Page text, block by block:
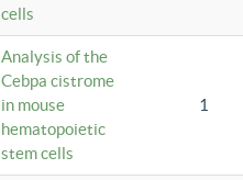
cells
Analysis of the
Cebpa cistrome
in mouse
hematopoietic
stem cells
1